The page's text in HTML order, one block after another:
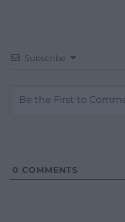
Subscribe
0 COMMENTS